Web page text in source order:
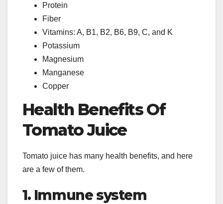
Protein
Fiber
Vitamins: A, B1, B2, B6, B9, C, and K
Potassium
Magnesium
Manganese
Copper
Health Benefits Of
Tomato Juice
Tomato juice has many health benefits, and here
are a few of them.
1. Immune system